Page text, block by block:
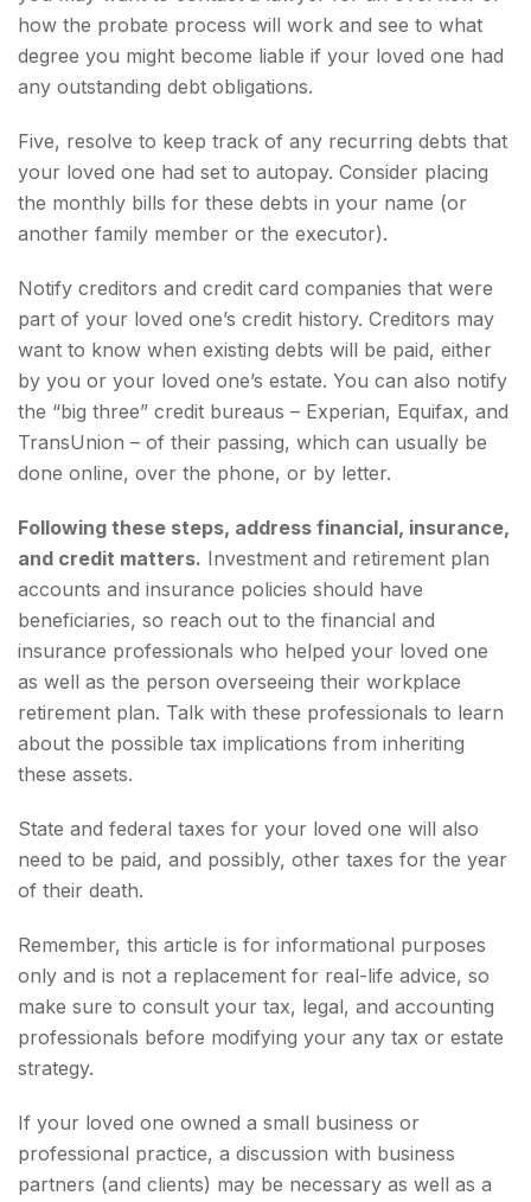
how the probate process will work and see to what
degree you might become liable if your loved one had
any outstanding debt obligations.
Five, resolve to keep track of any recurring debts that
your loved one had set to autopay. Consider placing
the monthly bills for these debts in your name (or
another family member or the executor).
Notify creditors and credit card companies that were
part of your loved one’s credit history. Creditors may
want to know when existing debts will be paid, either
by you or your loved one’s estate. You can also notify
the “big three” credit bureaus – Experian, Equifax, and
TransUnion – of their passing, which can usually be
done online, over the phone, or by letter.
Following these steps, address financial, insurance,
and credit matters. Investment and retirement plan
accounts and insurance policies should have
beneficiaries, so reach out to the financial and
insurance professionals who helped your loved one
as well as the person overseeing their workplace
retirement plan. Talk with these professionals to learn
about the possible tax implications from inheriting
these assets.
State and federal taxes for your loved one will also
need to be paid, and possibly, other taxes for the year
of their death.
Remember, this article is for informational purposes
only and is not a replacement for real-life advice, so
make sure to consult your tax, legal, and accounting
professionals before modifying your any tax or estate
strategy.
If your loved one owned a small business or
professional practice, a discussion with business
partners (and clients) may be necessary as well as a